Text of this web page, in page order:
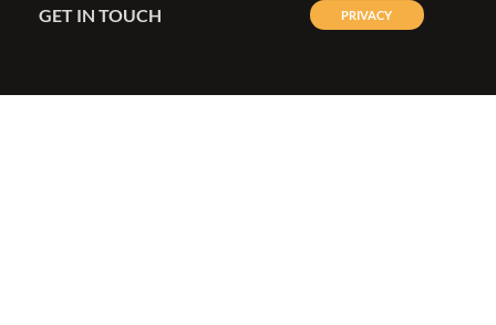
GET IN TOUCH PRIVACY